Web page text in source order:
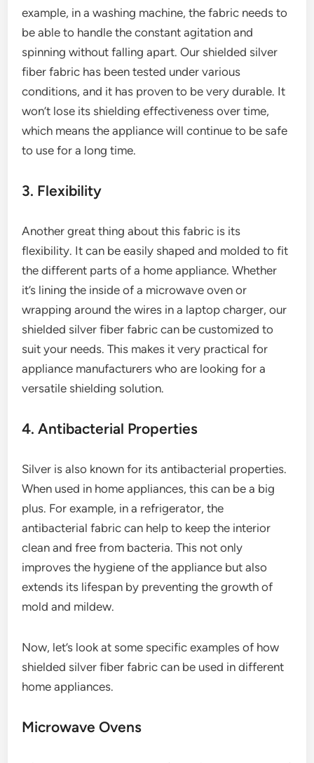
example, in a washing machine, the fabric needs to
be able to handle the constant agitation and
spinning without falling apart. Our shielded silver
fiber fabric has been tested under various
conditions, and it has proven to be very durable. It
won’t lose its shielding effectiveness over time,
which means the appliance will continue to be safe
to use for a long time.
3. Flexibility
Another great thing about this fabric is its
flexibility. It can be easily shaped and molded to fit
the different parts of a home appliance. Whether
it’s lining the inside of a microwave oven or
wrapping around the wires in a laptop charger, our
shielded silver fiber fabric can be customized to
suit your needs. This makes it very practical for
appliance manufacturers who are looking for a
versatile shielding solution.
4. Antibacterial Properties
Silver is also known for its antibacterial properties.
When used in home appliances, this can be a big
plus. For example, in a refrigerator, the
antibacterial fabric can help to keep the interior
clean and free from bacteria. This not only
improves the hygiene of the appliance but also
extends its lifespan by preventing the growth of
mold and mildew.
Now, let’s look at some specific examples of how
shielded silver fiber fabric can be used in different
home appliances.
Microwave Ovens